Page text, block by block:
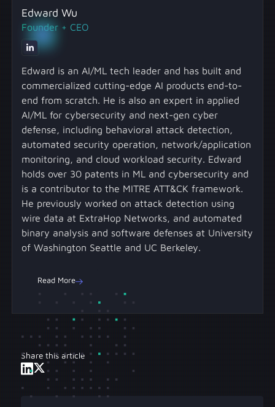
Edward Wu
Founder + CEO
Edward is an AI/ML tech leader and has built and
commercialized cutting-edge AI products end-to-
end from scratch. He is also an expert in applied
AI/ML for cybersecurity and next-gen cyber
defense, including behavioral attack detection,
automated security operation, network/application
monitoring, and cloud workload security. Edward
holds over 30 patents in ML and cybersecurity and
is a contributor to the MITRE ATT&CK framework.
He previously worked on attack detection using
wire data at ExtraHop Networks, and automated
binary analysis and software defenses at University
of Washington Seattle and UC Berkeley.
Read More
Share this article